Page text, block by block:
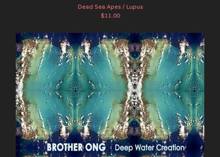
Dead Sea Apes / Lupus
$11.00